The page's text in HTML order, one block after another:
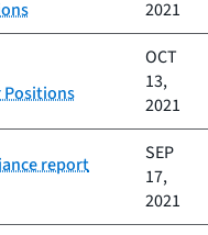
2021
Positions
OCT
13,
2021
report
SEP
17,
2021